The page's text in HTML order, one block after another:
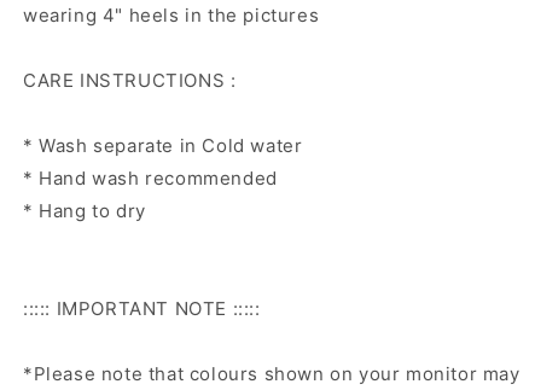
wearing 4" heels in the pictures
CARE INSTRUCTIONS :
* Wash separate in Cold water
* Hand wash recommended
* Hang to dry
::::: IMPORTANT NOTE :::::
*Please note that colours shown on your monitor may